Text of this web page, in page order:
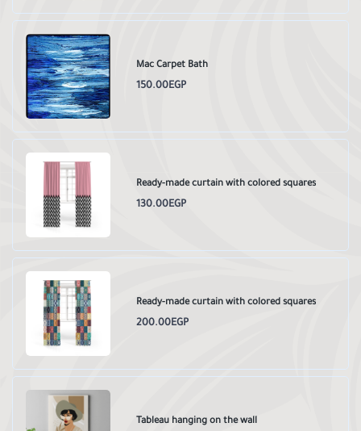
Mac Carpet Bath
150.00EGP
Ready-made curtain with colored squares
130.00EGP
Ready-made curtain with colored squares
200.00EGP
Tableau hanging on the wall